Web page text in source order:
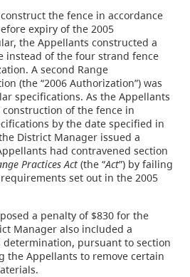
the fence in accordance
expiry of the 2005
the Appellants constructed a
instead of the four strand fence
A second Range
(the “2006 Authorization”) was
specifications. As the Appellants
of the fence in
by the date specified in
District Manager issued a
had contravened section
Practices Act(the “Act”) by failing
set out in the 2005
a penalty of $830 for the
Manager also included a
pursuant to section
the Appellants to remove certain